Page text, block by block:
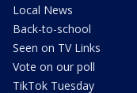
Local News
Back-to-school
Seen on TV Links
Vote on our poll
TikTok Tuesday